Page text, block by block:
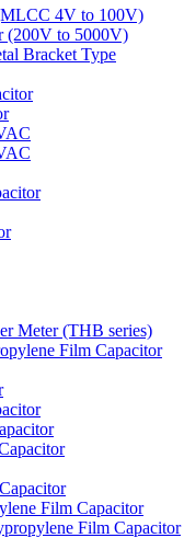
4V to 100V)
(200V to 5000V)
Bracket Type
Meter (THB series)
Film Capacitor
Film Capacitor
Film Capacitor